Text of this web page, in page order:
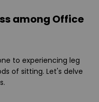
among Office
to experiencing leg
of sitting. Let's delve